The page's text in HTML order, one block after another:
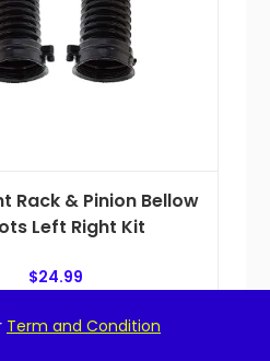
Rack & Pinion Bellow
Left Right Kit
$24.99
Term and Condition